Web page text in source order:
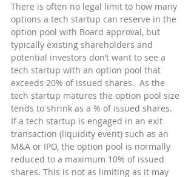
There is often no legal limit to how many
options a tech startup can reserve in the
option pool with Board approval, but
typically existing shareholders and
potential investors don’t want to see a
tech startup with an option pool that
exceeds 20% of issued shares.  As the
tech startup matures the option pool size
tends to shrink as a % of issued shares.
If a tech startup is engaged in an exit
transaction (liquidity event) such as an
M&A or IPO, the option pool is normally
reduced to a maximum 10% of issued
shares. This is not as limiting as it may